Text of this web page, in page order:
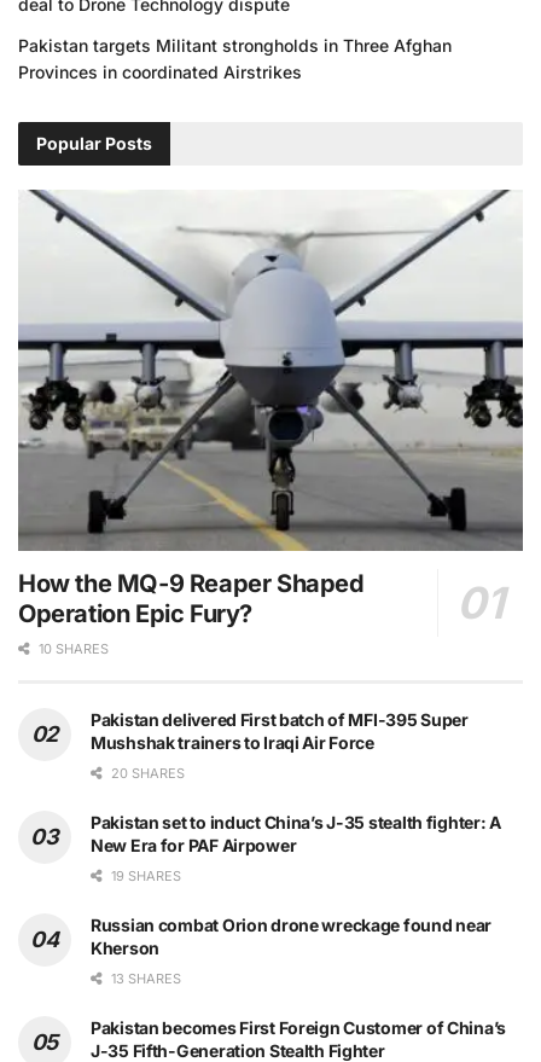
Pakistan targets Militant strongholds in Three Afghan
Provinces in coordinated Airstrikes
Popular Posts
How the MQ-9 Reaper Shaped
Operation Epic Fury?
10 SHARES
Pakistan delivered First batch of MFI-395 Super
Mushshak trainers to Iraqi Air Force
20 SHARES
Pakistan set to induct China’s J-35 stealth fighter: A
New Era for PAF Airpower
19 SHARES
Russian combat Orion drone wreckage found near
Kherson
13 SHARES
Pakistan becomes First Foreign Customer of China’s
J-35 Fifth-Generation Stealth Fighter